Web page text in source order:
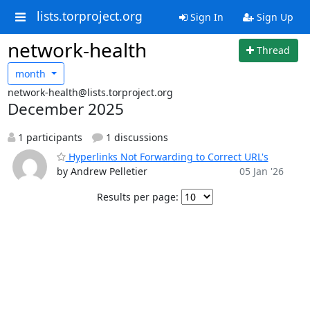
lists.torproject.org Sign In Sign Up
network-health
Thread
month
network-health@lists.torproject.org
December 2025
1 participants
1 discussions
Hyperlinks Not Forwarding to Correct URL's
by Andrew Pelletier
05 Jan '26
Results per page: